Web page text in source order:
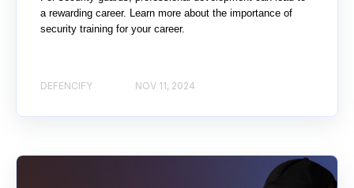
a rewarding career. Learn more about the importance of
security training for your career.
DEFENCIFY NOV 11, 2024